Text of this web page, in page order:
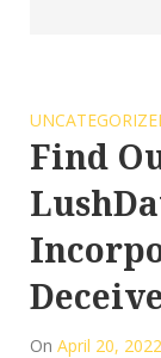
Find
On April 20, 2022